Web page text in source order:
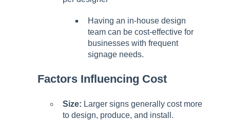
Having an in-house design
team can be cost-effective for
businesses with frequent
signage needs.
Factors Influencing Cost
Size: Larger signs generally cost more
to design, produce, and install.